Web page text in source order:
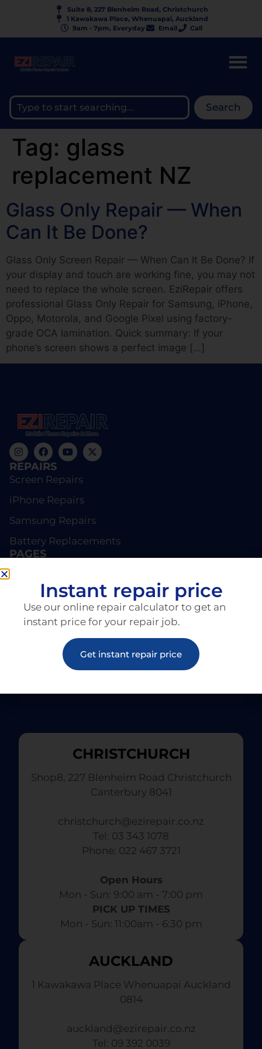
Suite 8, 227 Blenheim Road, Christchurch
1 Kawakawa Place, Whenuapai, Auckland
9am - 7pm, Everyday
Email Call
Search
Tag: glass
replacement NZ
Glass Only Repair — When
Can It Be Done?
Glass Only Screen Repair — When Can It Be Done? If
your display and touch are working fine, you may not
need to replace the whole screen. EziRepair offers
professional Glass Only Repair for Samsung, iPhone,
Oppo, Motorola, and Google Pixel using factory-
grade OCA lamination. Quick summary: If your
phone’s screen shows a perfect image […]
REPAIRS
Screen Repairs
iPhone Repairs
Samsung Repairs
Battery Replacements
PAGES
About EziRepair
Products
Articles
CHRISTCHURCH
Shop8, 227 Blenheim Road Christchurch
Canterbury 8041
christchurch@ezirepair.co.nz
Tel: 03 343 1078
​ Phone: 022 467 3721
Open Hours
Mon - Sun: 9:00 am - 7:00 pm​
PICK UP TIMES
Mon - Sun: 11:00am - 6:30 pm
AUCKLAND
1 Kawakawa Place Whenuapai Auckland
0814
auckland@ezirepair.co.nz
Tel: 09 392 0039
Instant repair price
Use our online repair calculator to get an
instant price for your repair job.
Get instant repair price